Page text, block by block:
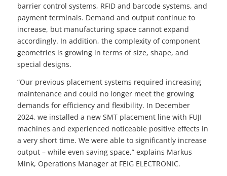
barrier control systems, RFID and barcode systems, and
payment terminals. Demand and output continue to
increase, but manufacturing space cannot expand
accordingly. In addition, the complexity of component
geometries is growing in terms of size, shape, and
special designs.
“Our previous placement systems required increasing
maintenance and could no longer meet the growing
demands for efficiency and flexibility. In December
2024, we installed a new SMT placement line with FUJI
machines and experienced noticeable positive effects in
a very short time. We were able to significantly increase
output – while even saving space,” explains Markus
Mink, Operations Manager at FEIG ELECTRONIC.